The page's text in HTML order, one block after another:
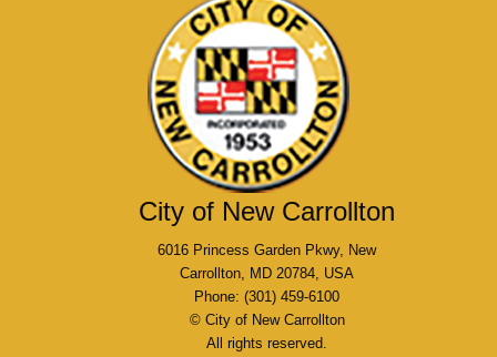
City of New Carrollton
6016 Princess Garden Pkwy, New
Carrollton, MD 20784, USA
Phone: (301) 459-6100
© City of New Carrollton
All rights reserved.